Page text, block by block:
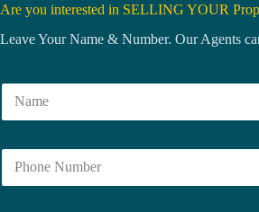
Are you interested in SELLING YOUR
Leave Your Name & Number. Our Agents
N
m
N
m